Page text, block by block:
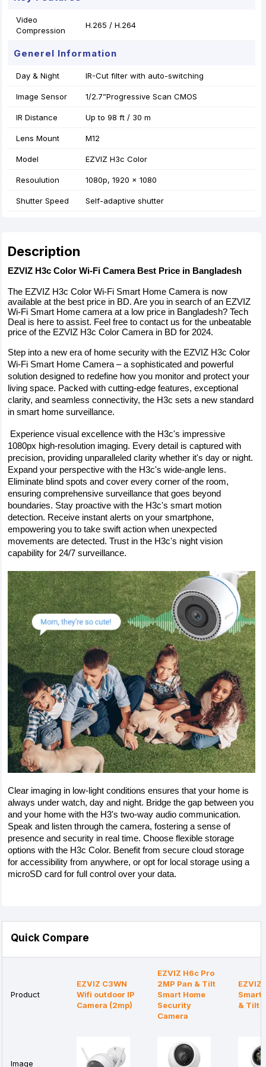
Video
Compression
H.265 / H.264
Generel Information
Day & Night IR-Cut filter with auto-switching
Image Sensor 1/2.7”Progressive Scan CMOS
IR Distance Up to 98 ft / 30 m
Lens Mount M12
Model EZVIZ H3c Color
Resoulution 1080p, 1920 × 1080
Shutter Speed Self-adaptive shutter
Description
EZVIZ H3c Color Wi-Fi Camera Best Price in Bangladesh
The EZVIZ H3c Color Wi-Fi Smart Home Camera is now
available at the best price in BD. Are you in search of an EZVIZ
Wi-Fi Smart Home camera at a low price in Bangladesh? Tech
Deal is here to assist. Feel free to contact us for the unbeatable
price of the EZVIZ H3c Color Camera in BD for 2024.
Step into a new era of home security with the EZVIZ H3c Color
Wi-Fi Smart Home Camera – a sophisticated and powerful
solution designed to redefine how you monitor and protect your
living space. Packed with cutting-edge features, exceptional
clarity, and seamless connectivity, the H3c sets a new standard
in smart home surveillance.
1080px high-resolution imaging. Every detail is captured with
precision, providing unparalleled clarity whether it's day or night.
Expand your perspective with the H3c's wide-angle lens.
Eliminate blind spots and cover every corner of the room,
ensuring comprehensive surveillance that goes beyond
boundaries. Stay proactive with the H3c's smart motion
detection. Receive instant alerts on your smartphone,
empowering you to take swift action when unexpected
movements are detected. Trust in the H3c's night vision
capability for 24/7 surveillance.
Clear imaging in low-light conditions ensures that your home is
always under watch, day and night. Bridge the gap between you
and your home with the H3's two-way audio communication.
Speak and listen through the camera, fostering a sense of
presence and security in real time. Choose flexible storage
options with the H3c Color. Benefit from secure cloud storage
for accessibility from anywhere, or opt for local storage using a
microSD card for full control over your data.
Quick Compare
Product
EZVIZ C3WN
Wifi outdoor IP
Camera (2mp)
EZVIZ H6c Pro
2MP Pan & Tilt
Smart Home
Security
Camera
EZVIZ
Smart
& Tilt
Image